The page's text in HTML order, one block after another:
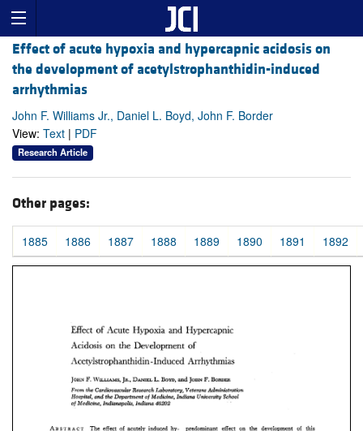
Effect of acute hypoxia and hypercapnic acidosis on
the development of acetylstrophanthidin-induced
arrhythmias
John F. Williams Jr., Daniel L. Boyd, John F. Border
View: Text | PDF
Research Article
Other pages:
1885 1886 1887 1888 1889 1890 1891 1892